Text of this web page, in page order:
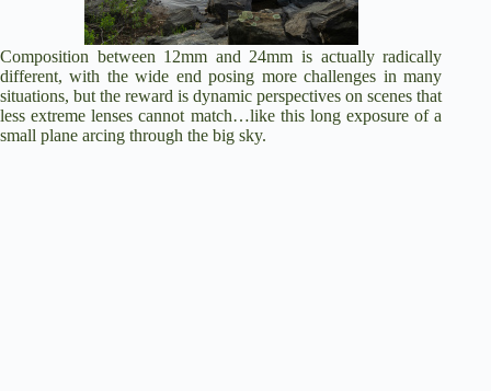
Composition between 12mm and 24mm is actually radically
different, with the wide end posing more challenges in many
situations, but the reward is dynamic perspectives on scenes that
less extreme lenses cannot match…like this long exposure of a
small plane arcing through the big sky.